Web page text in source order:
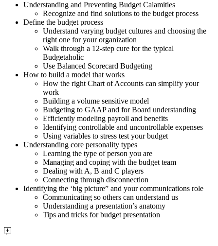
Understanding and Preventing Budget Calamities
Recognize and find solutions to the budget process
Define the budget process
Understand varying budget cultures and choosing the
right one for your organization
Walk through a 12-step cure for the typical
Budgetaholic
Use Balanced Scorecard Budgeting
How to build a model that works
How the right Chart of Accounts can simplify your
work
Building a volume sensitive model
Budgeting to GAAP and for Board understanding
Efficiently modeling payroll and benefits
Identifying controllable and uncontrollable expenses
Using variables to stress test your budget
Understanding core personality types
Learning the type of person you are
Managing and coping with the budget team
Dealing with A, B and C players
Connecting through disconnection
Identifying the ‘big picture” and your communications role
Communicating so others can understand us
Understanding a presentation’s anatomy
Tips and tricks for budget presentation